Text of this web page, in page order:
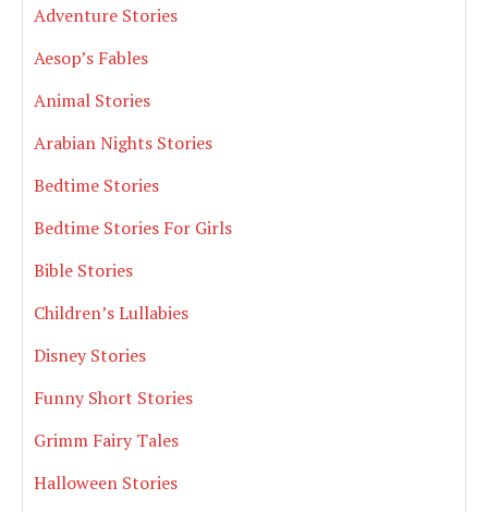
Adventure Stories
Aesop’s Fables
Animal Stories
Arabian Nights Stories
Bedtime Stories
Bedtime Stories For Girls
Bible Stories
Children’s Lullabies
Disney Stories
Funny Short Stories
Grimm Fairy Tales
Halloween Stories